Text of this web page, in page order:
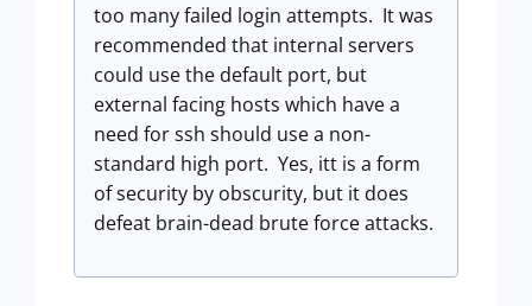
too many failed login attempts. It was
recommended that internal servers
could use the default port, but
external facing hosts which have a
need for ssh should use a non-
standard high port. Yes, itt is a form
of security by obscurity, but it does
defeat brain-dead brute force attacks.